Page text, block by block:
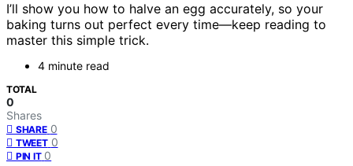
I’ll show you how to halve an egg accurately, so your
baking turns out perfect every time—keep reading to
master this simple trick.
4 minute read
TOTAL
0
Shares
SHARE 0
TWEET 0
PIN IT 0